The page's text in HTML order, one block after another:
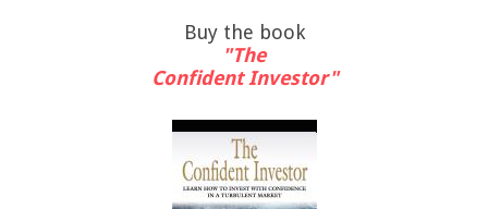
Buy the book
"The
Confident Investor"